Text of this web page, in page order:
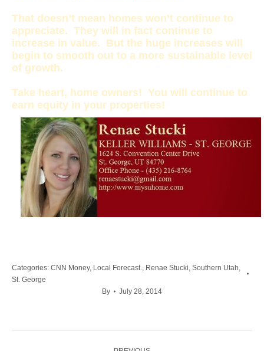
That doesn’t mean homes won’t continue to
appreciate. They will in fact continue to
increase in value. But the huge increases will
begin to smooth out to a more sustainable level
of growth.
Take heart, home owners! You will continue to
earn equity in your properties!
Categories: CNN Money, Local Forecast. Renae Stucki Southern Utah
St. George
By
July 28, 2014
Post